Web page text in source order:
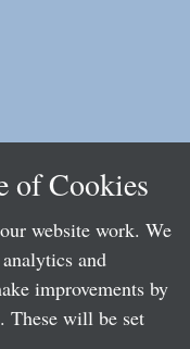
of Cookies
website work. We
and
improvements by
These will be set